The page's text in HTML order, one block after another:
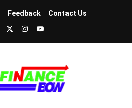
Feedback Contact Us